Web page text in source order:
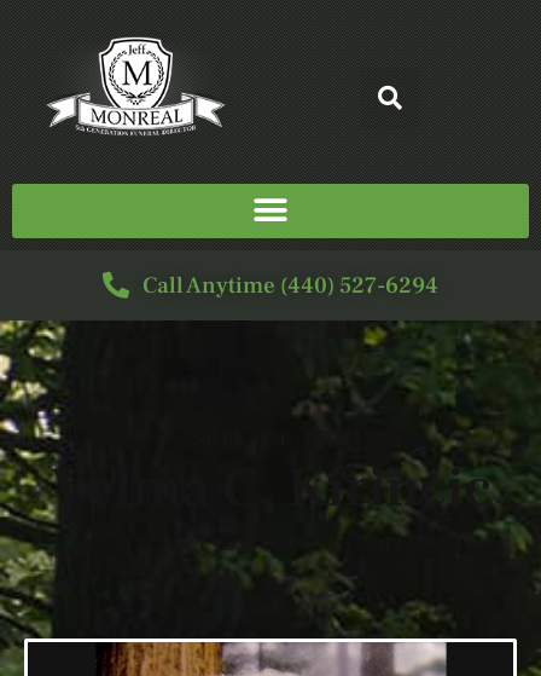
Call Anytime (440) 527-6294
Velma C. Kirincic
03/30/1932 — 08/15/2018